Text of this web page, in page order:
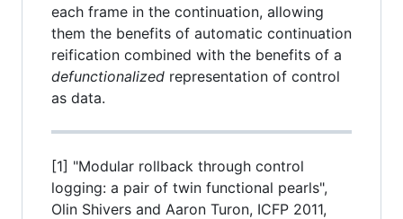
each frame in the continuation, allowing
them the benefits of automatic continuation
reification combined with the benefits of a
defunctionalized representation of control
as data.
[1] "Modular rollback through control
logging: a pair of twin functional pearls",
Olin Shivers and Aaron Turon, ICFP 2011,